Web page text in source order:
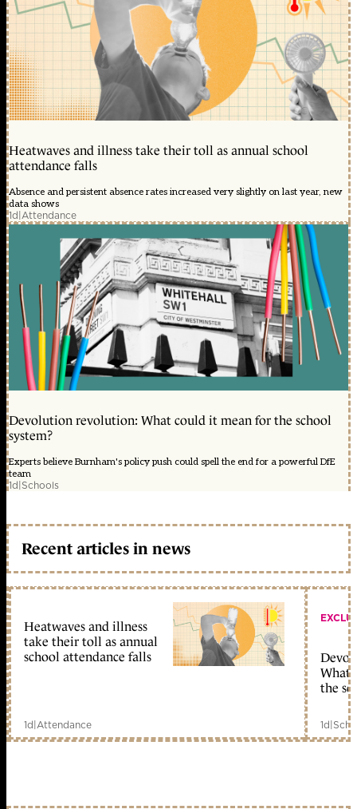
Heatwaves and illness take their toll as annual school
attendance falls
Absence and persistent absence rates increased very slightly on last year, new
data shows
1d|Attendance
Devolution revolution: What could it mean for the school
system?
Experts believe Burnham's policy push could spell the end for a powerful DfE
team
1d|Schools
Recent articles in news
Heatwaves and illness
take their toll as annual
school attendance falls
1d|Attendance
What
the
1d|